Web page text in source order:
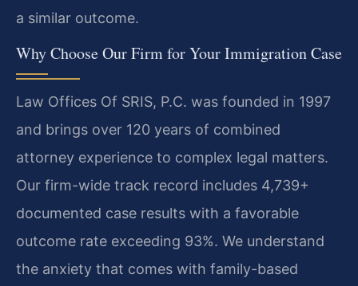
a similar outcome.
Why Choose Our Firm for Your Immigration Case
Law Offices Of SRIS, P.C. was founded in 1997
and brings over 120 years of combined
attorney experience to complex legal matters.
Our firm-wide track record includes 4,739+
documented case results with a favorable
outcome rate exceeding 93%. We understand
the anxiety that comes with family-based